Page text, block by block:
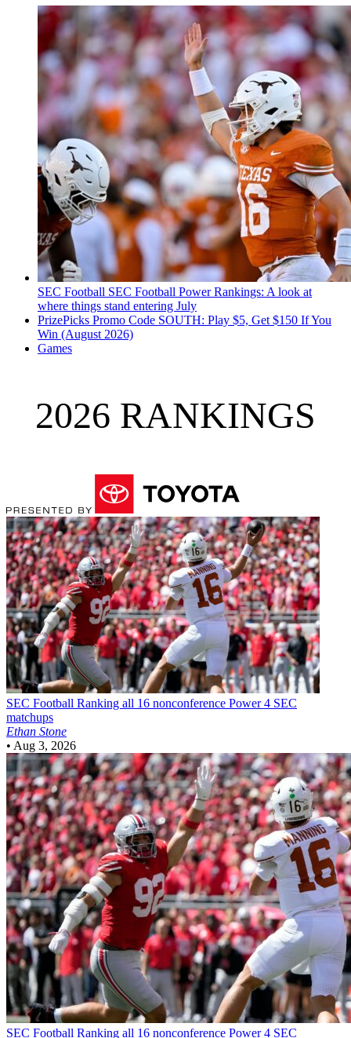
SEC Football SEC Football Power Rankings: A look at
where things stand entering July
PrizePicks Promo Code SOUTH: Play $5, Get $150 If You
Win (August 2026)
Games
2026 RANKINGS
SEC Football Ranking all 16 nonconference Power 4 SEC
matchups
Ethan Stone
• Aug 3, 2026
SEC Football Ranking all 16 nonconference Power 4 SEC